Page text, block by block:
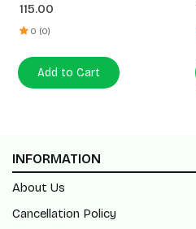
115.00
0 (0)
Add to Cart
INFORMATION
About Us
Cancellation Policy